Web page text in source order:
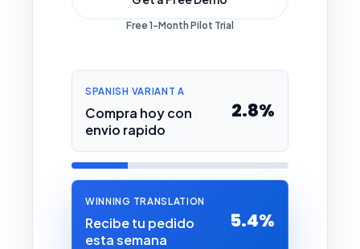
Free 1-Month Pilot Trial
SPANISH VARIANT A
Compra hoy con
envio rapido
2.8%
WINNING TRANSLATION
Recibe tu pedido
esta semana
5.4%